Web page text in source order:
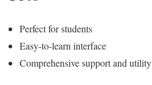
Perfect for students
Easy-to-learn interface
Comprehensive support and utility